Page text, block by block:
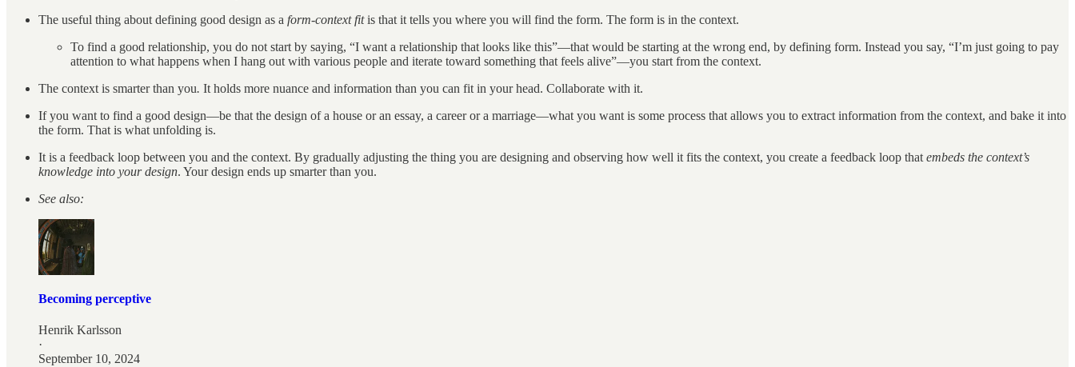
The useful thing about defining good design as a form-context fitis that it tells you where you will find the form. The form is in the context.
To find a good relationship, you do not start by saying, “I want a relationship that looks like this”—that would be starting at the wrong end, by defining form. Instead you say, “I’m just going to pay
attention to what happens when I hang out with various people and iterate toward something that feels alive”—you start from the context.
The context is smarter than you. It holds more nuance and information than you can fit in your head. Collaborate with it.
If you want to find a good design—be that the design of a house or an essay, a career or a marriage—what you want is some process that allows you to extract information from the context, and bake it into
the form. That is what unfolding is.
It is a feedback loop between you and the context. By gradually adjusting the thing you are designing and observing how well it fits the context, you create a feedback loop that embeds the context’s
knowledge into your design. Your design ends up smarter than you.
See also:
Becoming perceptive
Henrik Karlsson
·
September 10, 2024